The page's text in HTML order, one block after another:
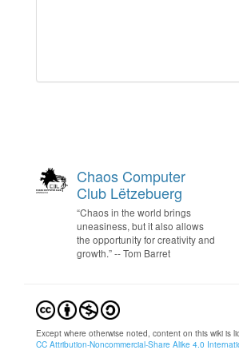
Chaos Computer
Club Lëtzebuerg
“Chaos in the world brings
uneasiness, but it also allows
the opportunity for creativity and
growth.” -- Tom Barret
Except where otherwise noted, content on this wiki is
CC Attribution-Noncommercial-Share Alike 4.0